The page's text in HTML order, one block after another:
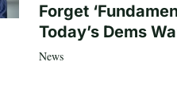
Forget
Today’s Dems
News